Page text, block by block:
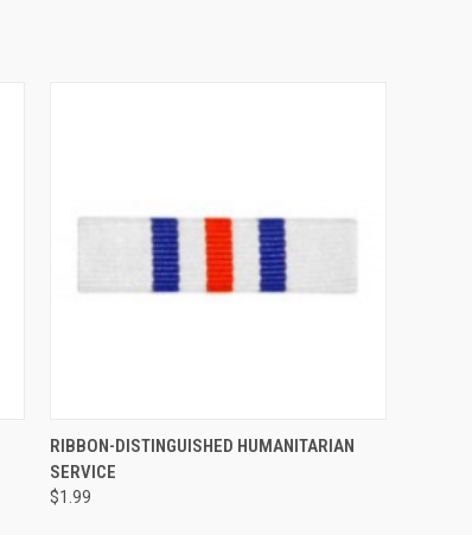
QUICK VIEW ADD TO CART
RIBBON-DISTINGUISHED HUMANITARIAN
SERVICE
$1.99